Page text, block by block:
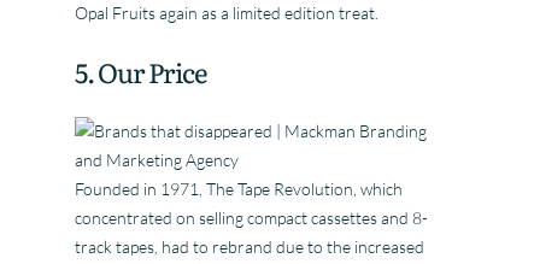
Opal Fruits again as a limited edition treat.
5. Our Price
Founded in 1971, The Tape Revolution, which
concentrated on selling compact cassettes and 8-
track tapes, had to rebrand due to the increased